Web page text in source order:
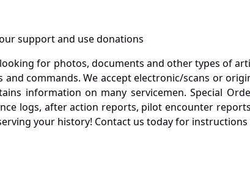
support and use donations
for photos, documents and other types of
and commands. We accept electronic/scans or
information on many servicemen. Special
logs, after action reports, pilot encounter
your history! Contact us today for